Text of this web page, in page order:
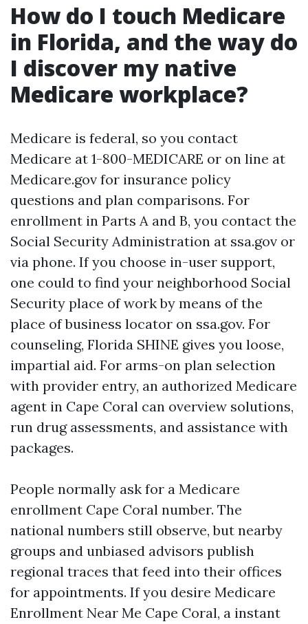
How do I touch Medicare
in Florida, and the way do
I discover my native
Medicare workplace?
Medicare is federal, so you contact
Medicare at 1-800-MEDICARE or on line at
Medicare.gov for insurance policy
questions and plan comparisons. For
enrollment in Parts A and B, you contact the
Social Security Administration at ssa.gov or
via phone. If you choose in-user support,
one could to find your neighborhood Social
Security place of work by means of the
place of business locator on ssa.gov. For
counseling, Florida SHINE gives you loose,
impartial aid. For arms-on plan selection
with provider entry, an authorized Medicare
agent in Cape Coral can overview solutions,
run drug assessments, and assistance with
packages.
People normally ask for a Medicare
enrollment Cape Coral number. The
national numbers still observe, but nearby
groups and unbiased advisors publish
regional traces that feed into their offices
for appointments. If you desire Medicare
Enrollment Near Me Cape Coral, a instant